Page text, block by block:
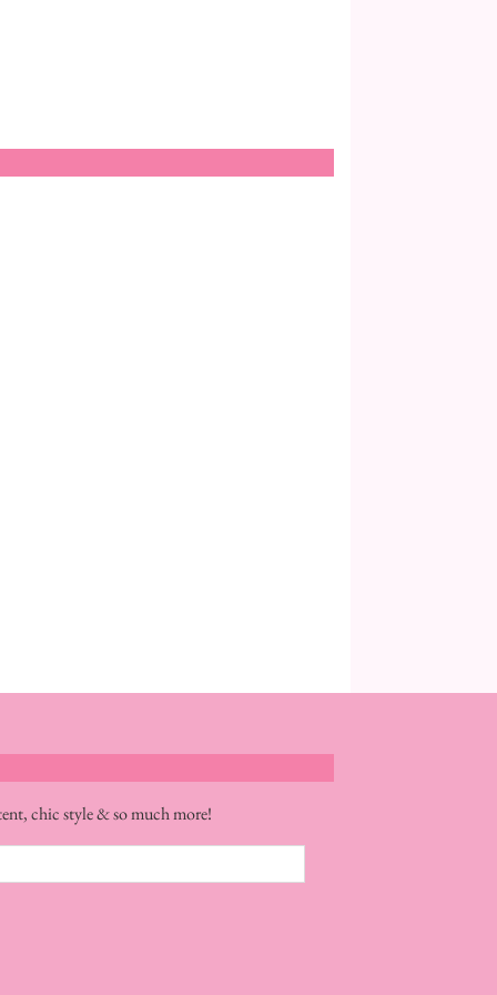
chic style & so much more!